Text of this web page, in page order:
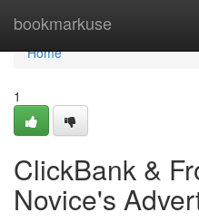
bookmarkuse
Home
Home
1
ClickBank &
Novice's